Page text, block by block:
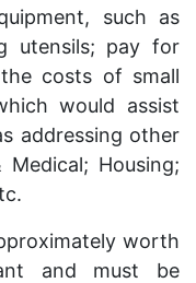
such as
utensils; pay for
costs of small
would assist
addressing other
Housing;
worth
and must be